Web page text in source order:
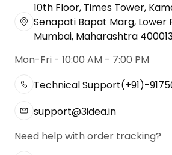
10th Floor, Times Tower,
Senapati Bapat Marg, Lower
Mumbai, Maharashtra
Mon-Fri - 10:00 AM - 7:00 PM
Technical Support(+91)-
support@3idea.in
Need help with order tracking?